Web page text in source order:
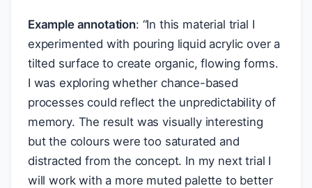
Example annotation: “In this material trial I
experimented with pouring liquid acrylic over a
tilted surface to create organic, flowing forms.
I was exploring whether chance-based
processes could reflect the unpredictability of
memory. The result was visually interesting
but the colours were too saturated and
distracted from the concept. In my next trial I
will work with a more muted palette to better